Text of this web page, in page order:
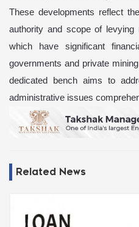
These developments reflect
authority and scope of levying
which have significant
governments and private
dedicated bench aims to
administrative issues
Related News